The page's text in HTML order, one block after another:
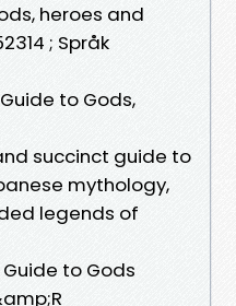
heroes and
; Språk
to Gods,
succinct guide to
mythology,
legends of
to Gods